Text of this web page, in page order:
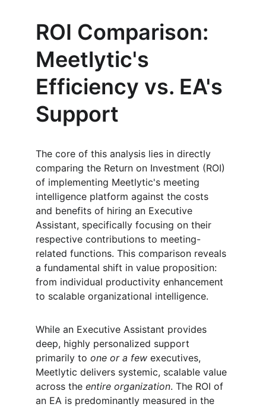
ROI Comparison:
Meetlytic's
Efficiency vs. EA's
Support
The core of this analysis lies in directly
comparing the Return on Investment (ROI)
of implementing Meetlytic's meeting
intelligence platform against the costs
and benefits of hiring an Executive
Assistant, specifically focusing on their
respective contributions to meeting-
related functions. This comparison reveals
a fundamental shift in value proposition:
from individual productivity enhancement
to scalable organizational intelligence.
While an Executive Assistant provides
deep, highly personalized support
primarily to one or a few executives,
Meetlytic delivers systemic, scalable value
across the entire organization. The ROI of
an EA is predominantly measured in the